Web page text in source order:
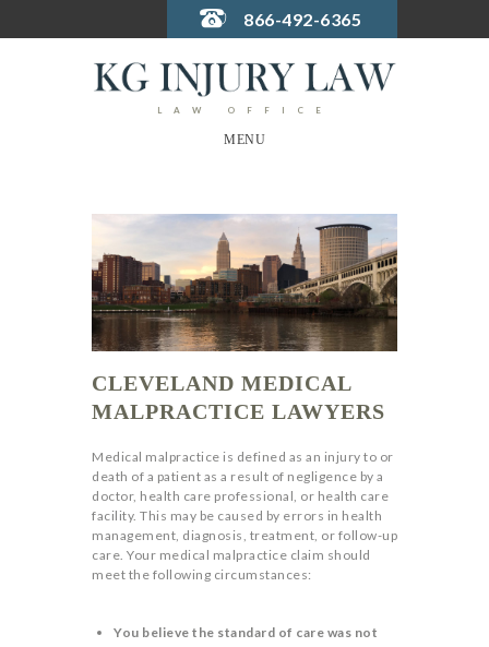
866-492-6365
LAW OFFICE
MENU
CLEVELAND MEDICAL
MALPRACTICE LAWYERS
Medical malpractice is defined as an injury to or
death of a patient as a result of negligence by a
doctor, health care professional, or health care
facility. This may be caused by errors in health
management, diagnosis, treatment, or follow-up
care. Your medical malpractice claim should
meet the following circumstances:
You believe the standard of care was not